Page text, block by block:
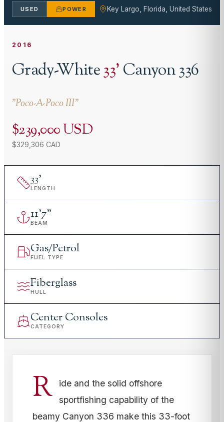
USED POWER Key Largo, Florida, United States
2016
Grady-White33'Canyon 336
"Poco-A-Poco III"
$239,000 USD
$329,306 CAD
33'
LENGTH
11'7"
BEAM
Gas/Petrol
FUEL TYPE
Fiberglass
HULL
Center Consoles
CATEGORY
R
ide and the solid offshore
sportfishing capability of the
beamy Canyon 336 make this 33-foot